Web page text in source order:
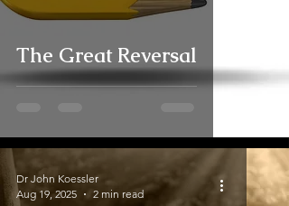
The Great Reversal
Dr John Koessler
Aug 19, 2025
2 min read